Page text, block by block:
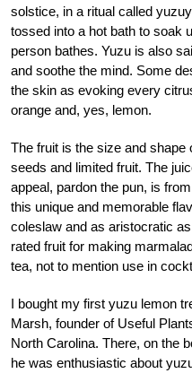
solstice, in a ritual called
tossed into a hot bath to soak
person bathes. Yuzu is also
and soothe the mind. Some
the skin as evoking every
orange and, yes, lemon.
The fruit is the size and shape
seeds and limited fruit. The
appeal, pardon the pun, is
this unique and memorable
coleslaw and as aristocratic
rated fruit for making
tea, not to mention use in
I bought my first yuzu lemon
Marsh, founder of Useful
North Carolina. There, on the
he was enthusiastic about